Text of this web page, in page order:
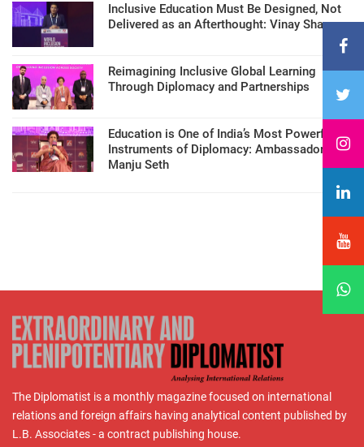
Inclusive Education Must Be Designed, Not
Delivered as an Afterthought: Vinay Sharma
Reimagining Inclusive Global Learning
Through Diplomacy and Partnerships
Education is One of India’s Most Powerful
Instruments of Diplomacy: Ambassador
Manju Seth
The Diplomatist is a monthly magazine focused on international
relations and foreign affairs having analytical content published by
L.B. Associates - a contract publishing house.